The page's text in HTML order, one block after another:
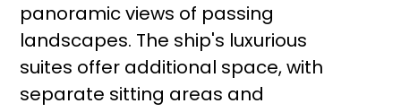
panoramic views of passing
landscapes. The ship's luxurious
suites offer additional space, with
separate sitting areas and